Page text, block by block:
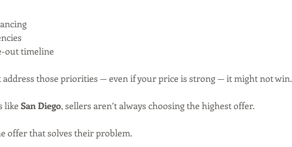
out timeline
address those priorities — even if your price is strong — it might not win.
like San Diego, sellers aren’t always choosing the highest offer.
offer that solves their problem.